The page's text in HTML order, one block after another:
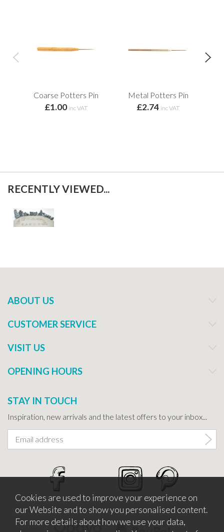
Coarse Potters Pin
£1.00 inc VAT
Metal Potters Pin
£2.74 inc VAT
RECENTLY VIEWED...
ABOUT US
CUSTOMER SERVICE
VISIT US
OPENING HOURS
STAY IN TOUCH
Inspiration, new arrivals and the latest offers to your inbox...
Cookies are used to improve your experience on
our Website and to show you personalised content.
For more details about how we use your data,